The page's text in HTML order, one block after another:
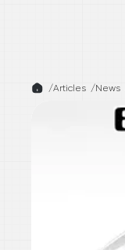
/Articles /News